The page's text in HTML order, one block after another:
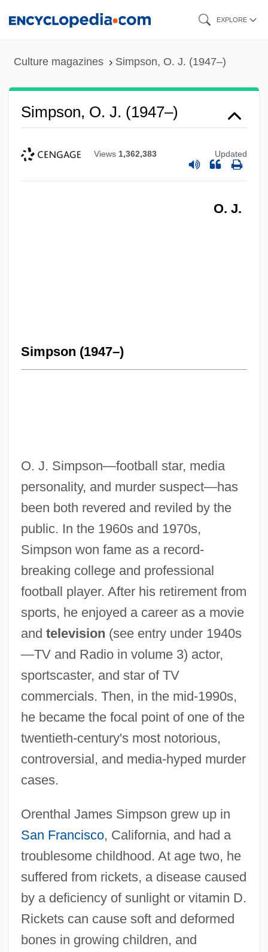
EXPLORE
Culture magazines Simpson, O. J. (1947–)
Simpson, O. J. (1947–)
Views 1,362,383 Updated
O. J.
Simpson (1947–)
O. J. Simpson—football star, media
personality, and murder suspect—has
been both revered and reviled by the
public. In the 1960s and 1970s,
Simpson won fame as a record-
breaking college and professional
football player. After his retirement from
sports, he enjoyed a career as a movie
and television (see entry under 1940s
—TV and Radio in volume 3) actor,
sportscaster, and star of TV
commercials. Then, in the mid-1990s,
he became the focal point of one of the
twentieth-century's most notorious,
controversial, and media-hyped murder
cases.
Orenthal James Simpson grew up in
San Francisco, California, and had a
troublesome childhood. At age two, he
suffered from rickets, a disease caused
by a deficiency of sunlight or vitamin D.
Rickets can cause soft and deformed
bones in growing children, and